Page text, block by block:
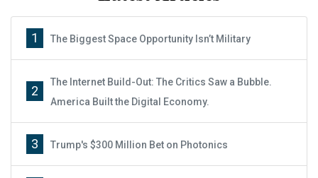
1 The Biggest Space Opportunity Isn’t Military
2
The Internet Build-Out: The Critics Saw a Bubble.
America Built the Digital Economy.
3 Trump's $300 Million Bet on Photonics